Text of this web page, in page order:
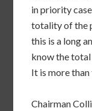
in priority
totality of the
this is a long
know the total
It is more than
Chairman